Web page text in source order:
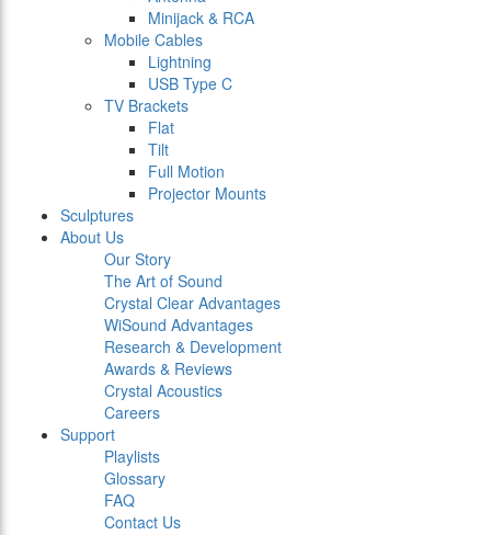
Minijack & RCA
Mobile Cables
Lightning
USB Type C
TV Brackets
Flat
Tilt
Full Motion
Projector Mounts
Sculptures
About Us
Our Story
The Art of Sound
Crystal Clear Advantages
WiSound Advantages
Research & Development
Awards & Reviews
Crystal Acoustics
Careers
Support
Playlists
Glossary
FAQ
Contact Us